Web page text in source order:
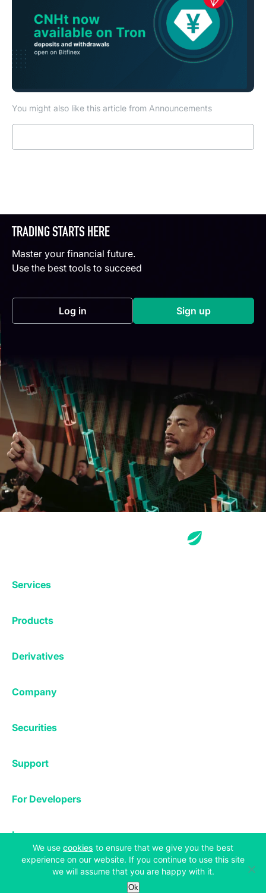
You might also like this article from Announcements
TRADING STARTS HERE
Master your financial future.
Use the best tools to succeed
Log in(opens in a new tab) Sign up(opens in a
Services
Staking
Lending
Deposits & Withdrawals
Products
Mobile App
Reporting App
OTC
Derivatives
Company
Careers
Market Statistics
Securities
Support
Help Center
Status
For Developers
Bug Bounty
Learn
Bitcoin Halving
Legal & Privacy
We use cookies (opens in a new tab)
to ensure that we give you the best
experience on our website. If you continue to use this site
we will assume that you are happy with it.
Ok